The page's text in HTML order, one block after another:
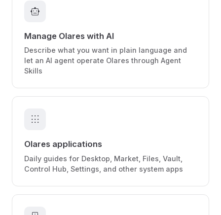
smart_toy
Manage Olares with AI
Describe what you want in plain language and
let an AI agent operate Olares through Agent
Skills
apps
Olares applications
Daily guides for Desktop, Market, Files, Vault,
Control Hub, Settings, and other system apps